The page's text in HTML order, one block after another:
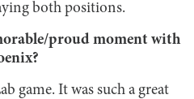
both positions.
proud moment with
game. It was such a great